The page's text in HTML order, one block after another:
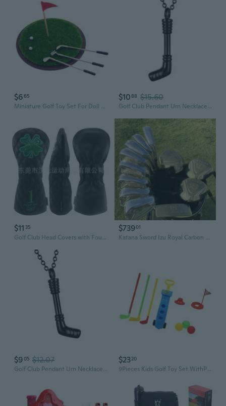
$665
Miniature Golf Toy Set For Doll House Wood Club And Metal Base Craft Model Project Scene Display Accessories Golf Model
$1088 $15.60
Golf Club Pendant Urn Necklace Human Cremation Urn Jewelry Memorial Neckwear
$11 35
Golf Club Head Covers with Four-Leaf Clover Design - Premium Outdoor Sports Set
$73901
Katana Sword Izu Royal Carbon Man Japan Spec Driver Fairway Woods Irons Putter Graphite Shaft Golf Clubs Complete Set No Bag
$905 $12.07
Golf Club Pendant Urn Necklace Human Cremation Urn Jewelry Memorial Neckwear
$2320
9Pieces Kids Golf Toy Set WithP1ast1cClubs andBa11For Indoor Outdoor Sport